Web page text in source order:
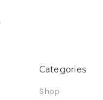
Categories
Shop